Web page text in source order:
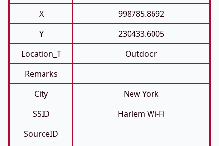
X
998785.8692
Y
230433.6005
Location_T
Outdoor
Remarks
City
New York
SSID
Harlem Wi-Fi
SourceID